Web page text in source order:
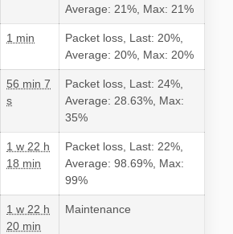
Average: 21%, Max: 21%
1 min
Packet loss, Last: 20%,
Average: 20%, Max: 20%
56 min 7
s
Packet loss, Last: 24%,
Average: 28.63%, Max:
35%
1 w 22 h
18 min
Packet loss, Last: 22%,
Average: 98.69%, Max:
99%
1 w 22 h
20 min
Maintenance